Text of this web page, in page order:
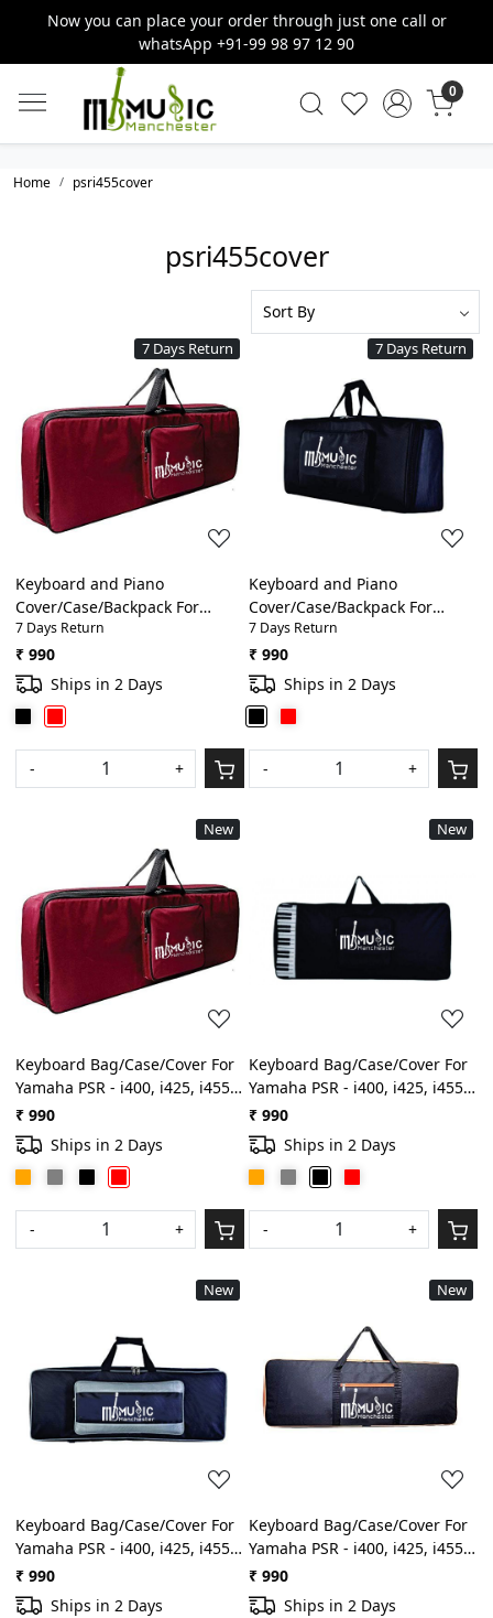
Now you can place your order through just one call or
whatsApp +91-99 98 97 12 90
0
Home psri455cover
psri455cover
7 Days Return
Loading...
Keyboard and Piano
Cover/Case/Backpack For
Yamaha F 51, E 363, E 263, E
453, I 455 Thick Foam Padding
Bag(Red)
7 Days Return
₹ 990
Ships in 2 Days
- +
7 Days Return
Loading...
Keyboard and Piano
Cover/Case/Backpack For
Yamaha F 51, E 363, E 263, E
453, I 455 Thick Foam Padding
Bag(Black)
7 Days Return
₹ 990
Ships in 2 Days
- +
New
Loading...
Keyboard Bag/Case/Cover For
Yamaha PSR - i400, i425, i455,
i500 Best Quality Heavy
Padded Light Weight Gig
Bag(Red)
₹ 990
Ships in 2 Days
- +
New
Loading...
Keyboard Bag/Case/Cover For
Yamaha PSR - i400, i425, i455,
i500 Best Quality Heavy
Padded Light Weight Gig
Bag(Black)
₹ 990
Ships in 2 Days
- +
New
Loading...
Keyboard Bag/Case/Cover For
Yamaha PSR - i400, i425, i455,
i500 Best Quality Heavy
Padded Light Weight Gig
₹ 990
Ships in 2 Days
New
Loading...
Keyboard Bag/Case/Cover For
Yamaha PSR - i400, i425, i455,
i500 Best Quality Heavy
Padded Light Weight Gig
₹ 990
Ships in 2 Days